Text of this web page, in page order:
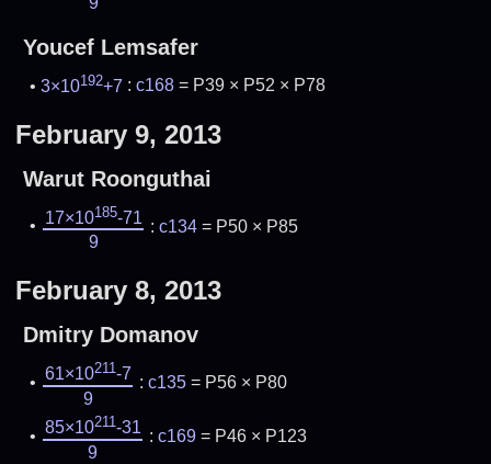
Youcef Lemsafer
3×10192+7 :c168 = P39 × P52 × P78
February 9, 2013
Warut Roonguthai
17×10185-71
9
: c134= P50 × P85
February 8, 2013
Dmitry Domanov
61×10211-7
9
: c135= P56 × P80
85×10211-31
9
: c169= P46 × P123